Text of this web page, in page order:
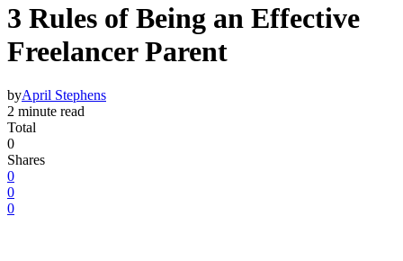
3 Rules of Being an Effective
Freelancer Parent
byApril Stephens
2 minute read
Total
0
Shares
0
0
0